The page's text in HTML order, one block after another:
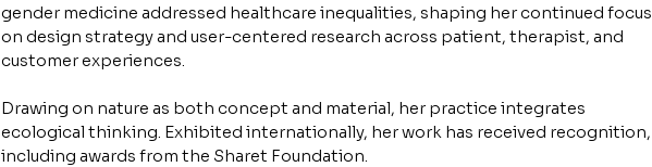
gender medicine addressed healthcare inequalities, shaping her continued focus
on design strategy and user-centered research across patient, therapist, and
customer experiences.
Drawing on nature as both concept and material, her practice integrates
ecological thinking. Exhibited internationally, her work has received recognition,
including awards from the Sharet Foundation.